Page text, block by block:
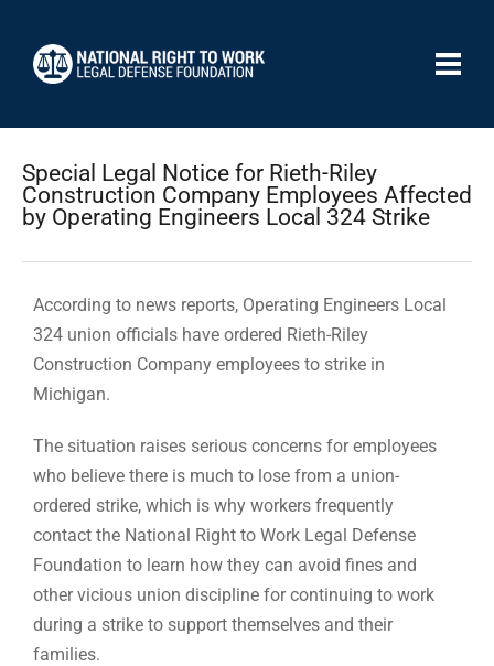
Special Legal Notice for Rieth-Riley
Construction Company Employees Affected
by Operating Engineers Local 324 Strike
According to news reports, Operating Engineers Local
324 union officials have ordered Rieth-Riley
Construction Company employees to strike in
Michigan.
The situation raises serious concerns for employees
who believe there is much to lose from a union-
ordered strike, which is why workers frequently
contact the National Right to Work Legal Defense
Foundation to learn how they can avoid fines and
other vicious union discipline for continuing to work
during a strike to support themselves and their
families.